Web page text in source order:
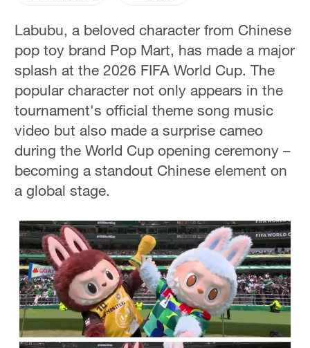
Labubu, a beloved character from Chinese
pop toy brand Pop Mart, has made a major
splash at the 2026 FIFA World Cup. The
popular character not only appears in the
tournament's official theme song music
video but also made a surprise cameo
during the World Cup opening ceremony –
becoming a standout Chinese element on
a global stage.